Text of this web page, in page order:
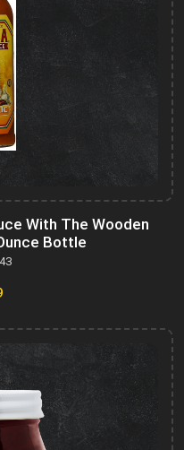
With The Wooden
Bottle